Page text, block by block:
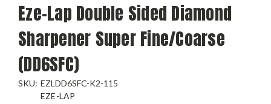
Eze-Lap Double Sided Diamond
Sharpener Super Fine/Coarse
(DD6SFC)
SKU: EZLDD6SFC-K2-115
EZE-LAP